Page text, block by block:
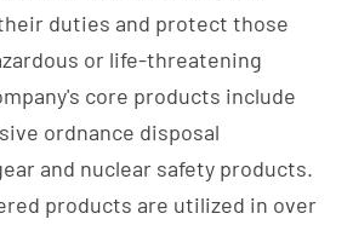
duties and protect those
or life-threatening
core products include
ordnance disposal
and nuclear safety products.
products are utilized in over